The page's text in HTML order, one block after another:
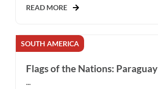
READ MORE
SOUTH AMERICA
Flags of the Nations: Paraguay